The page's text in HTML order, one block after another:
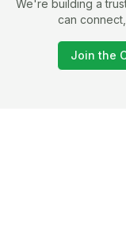
We're building a
can
Join the